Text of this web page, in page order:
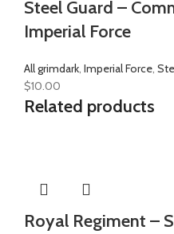
Steel Guard –
Imperial Force
All grimdark, Imperial Force,
$10.00
Related products
Royal Regiment –